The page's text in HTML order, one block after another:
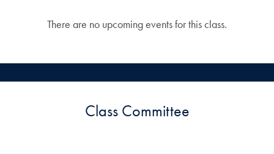
There are no upcoming events for this class.
Class Committee